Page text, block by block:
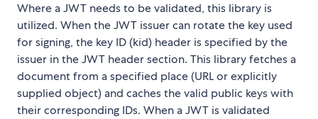
Where a JWT needs to be validated, this library is
utilized. When the JWT issuer can rotate the key used
for signing, the key ID (kid) header is specified by the
issuer in the JWT header section. This library fetches a
document from a specified place (URL or explicitly
supplied object) and caches the valid public keys with
their corresponding IDs. When a JWT is validated